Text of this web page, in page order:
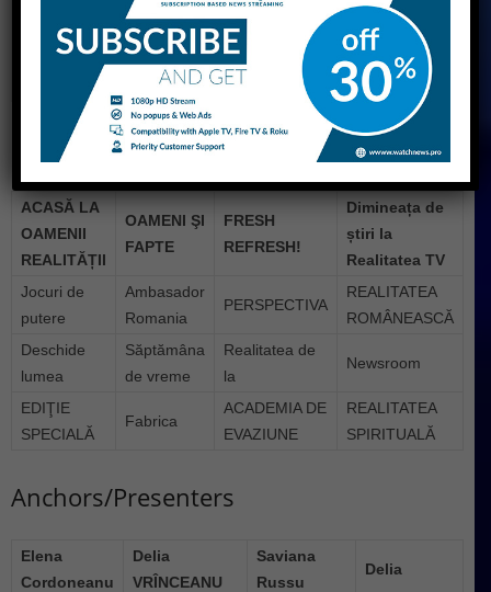
Broadcast area
National Moldova Serbia
Headquarters
Bucharest
www.realitatea.net
Programs
ACASĂ LA
OAMENII
REALITĂȚII
OAMENI ŞI
FAPTE
FRESH
REFRESH!
Dimineața de
știri la
Realitatea TV
Jocuri de
putere
Ambasador
Romania
PERSPECTIVA
REALITATEA
ROMÂNEASCĂ
Deschide
lumea
Săptămâna
de vreme
Realitatea de
la
Newsroom
EDIŢIE
SPECIALĂ
Fabrica
ACADEMIA DE
EVAZIUNE
REALITATEA
SPIRITUALĂ
Anchors/Presenters
Elena
Cordoneanu
Delia
VRÎNCEANU
Saviana
Russu
Delia